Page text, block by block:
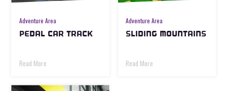
Adventure Area
PEDAL CAR TRACK
Read More
Adventure Area
SLIDING MOUNTAINS
Read More